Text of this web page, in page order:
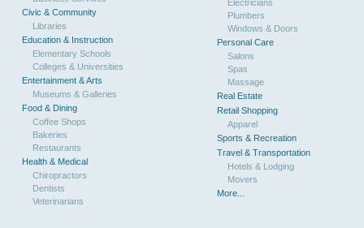
Civic & Community
Libraries
Education & Instruction
Elementary Schools
Colleges & Universities
Entertainment & Arts
Museums & Galleries
Food & Dining
Coffee Shops
Bakeries
Restaurants
Health & Medical
Chiropractors
Dentists
Veterinarians
Electricians
Plumbers
Windows & Doors
Personal Care
Salons
Spas
Massage
Real Estate
Retail Shopping
Apparel
Sports & Recreation
Travel & Transportation
Hotels & Lodging
Movers
More...